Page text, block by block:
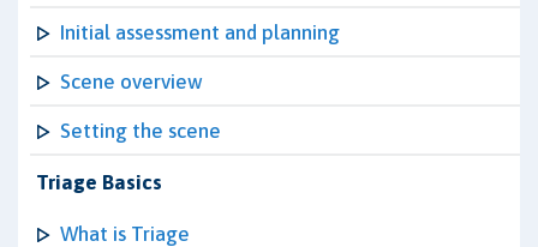
Initial assessment and planning
Scene overview
Setting the scene
Triage Basics
What is Triage